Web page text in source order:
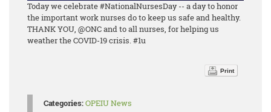
Today we celebrate #NationalNursesDay -- a day to honor
the important work nurses do to keep us safe and healthy.
THANK YOU, @ONC and to all nurses, for helping us
weather the COVID-19 crisis. #1u
Print
Categories:OPEIU News